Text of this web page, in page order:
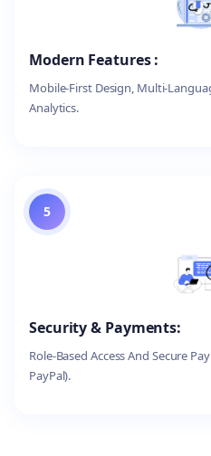
Modern Features :
Mobile-First Design, Multi-
Analytics.
Security & Payments:
Role-Based Access And Secure
PayPal).
5